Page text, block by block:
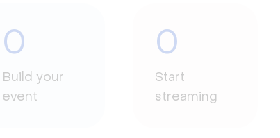
0
Build your
event
0
Start
streaming